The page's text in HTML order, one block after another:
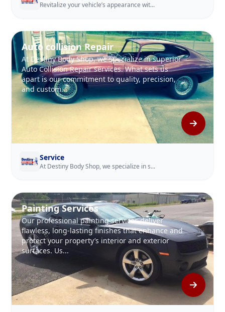
Revitalize your vehicle’s appearance wit...
Auto collision Repair
At Destiny Body Shop, we specialize in superior
Auto Collision Repair services. What sets us
apart is our commitment to quality, precision,
and custom...
Service
At Destiny Body Shop, we specialize in s...
Painting Services
Our professional painting services deliver
flawless, long-lasting finishes that enhance and
protect your property’s interior and exterior
surfaces. Us...